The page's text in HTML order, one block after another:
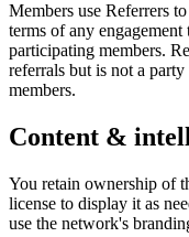
Members use Referrers
terms of any
participating members.
referrals but is not a
members.
Content &
You retain ownership of
license to display it as
use the network's